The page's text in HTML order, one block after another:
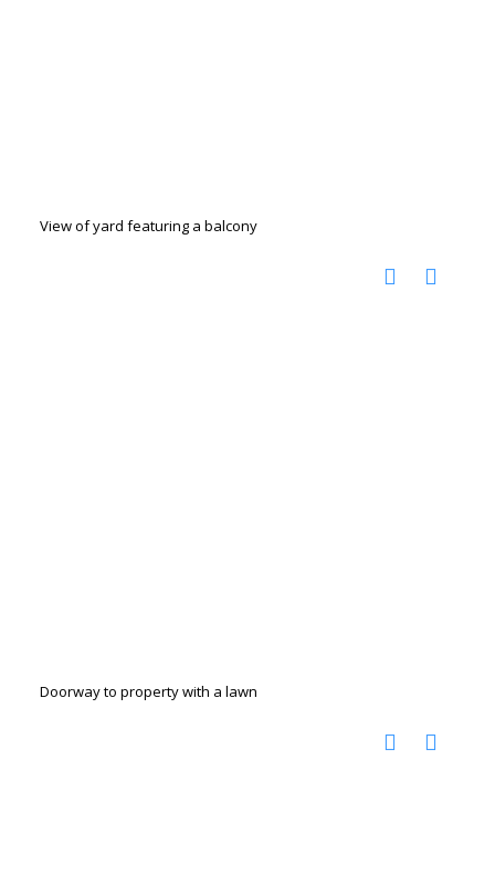
View of yard featuring a balcony
Doorway to property with a lawn